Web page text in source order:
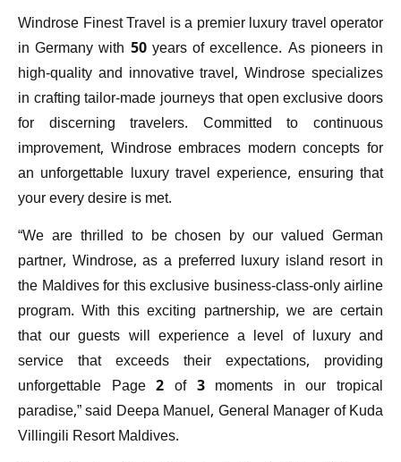
Windrose Finest Travel is a premier luxury travel operator
in Germany with 50 years of excellence. As pioneers in
high-quality and innovative travel, Windrose specializes
in crafting tailor-made journeys that open exclusive doors
for discerning travelers. Committed to continuous
improvement, Windrose embraces modern concepts for
an unforgettable luxury travel experience, ensuring that
your every desire is met.
“We are thrilled to be chosen by our valued German
partner, Windrose, as a preferred luxury island resort in
the Maldives for this exclusive business-class-only airline
program. With this exciting partnership, we are certain
that our guests will experience a level of luxury and
service that exceeds their expectations, providing
unforgettable Page 2 of 3 moments in our tropical
paradise,” said Deepa Manuel, General Manager of Kuda
Villingili Resort Maldives.